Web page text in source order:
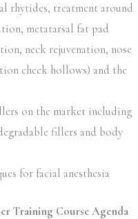
rhytides, treatment around
metatarsal fat pad
neck rejuvenation, nose
cheek hollows) and the
on the market including
fillers and body
for facial anesthesia
Training Course Agenda